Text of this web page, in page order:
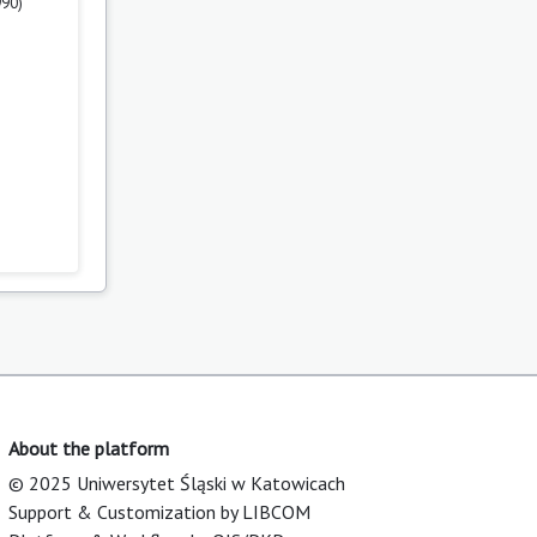
About the platform
© 2025 Uniwersytet Śląski w Katowicach
Support & Customization by LIBCOM